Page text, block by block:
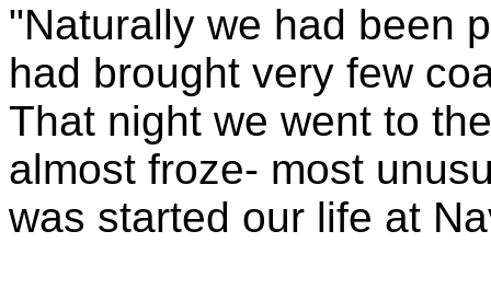
"Naturally we had been
had brought very few
That night we went to
almost froze- most
was started our life at